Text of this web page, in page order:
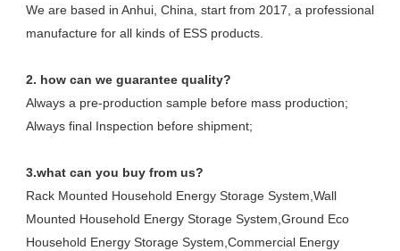
We are based in Anhui, China, start from 2017, a professional
manufacture for all kinds of ESS products.
2. how can we guarantee quality?
Always a pre-production sample before mass production;
Always final Inspection before shipment;
3.what can you buy from us?
Rack Mounted Household Energy Storage System,Wall
Mounted Household Energy Storage System,Ground Eco
Household Energy Storage System,Commercial Energy